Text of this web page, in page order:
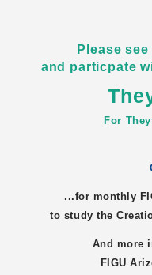
Please
and particpate
For
...for monthly
to study the
And more
FIGU